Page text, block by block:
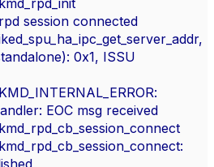
session connected
0x1, ISSU
EOC msg received